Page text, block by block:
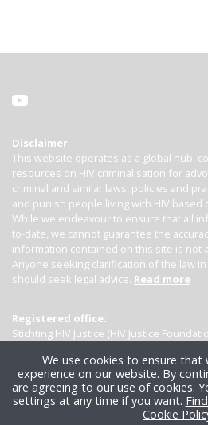
Disclaimer
This website operates as a global hub,
resources on HIV criminalisation for
criminal and similar laws, policies and
and punish people living with HIV based
While we endeavour to ensure that all
to-date, we cannot guarantee the
information contained on this site is not
Anyone seeking clarification of the law
should seek legal advice. Read more
Registered office:
Stichting HIV Justice (HIV Justice
We use cookies to ensure that
experience on our website. By
are agreeing to our use of cookies.
settings at any time if you want.
Cookie